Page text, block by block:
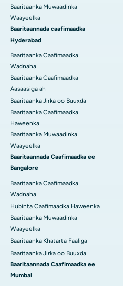
Baaritaanka Muwaadinka
Waayeelka
Baaritaannada caafimaadka
Hyderabad
Baaritaanka Caafimaadka
Wadnaha
Baaritaanka Caafimaadka
Aasaasiga ah
Baaritaanka Jirka oo Buuxda
Baaritaanka Caafimaadka
Haweenka
Baaritaanka Muwaadinka
Waayeelka
Baaritaannada Caafimaadka ee
Bangalore
Baaritaanka Caafimaadka
Wadnaha
Hubinta Caafimaadka Haweenka
Baaritaanka Muwaadinka
Waayeelka
Baaritaanka Khatarta Faaliga
Baaritaanka Jirka oo Buuxda
Baaritaannada Caafimaadka ee
Mumbai